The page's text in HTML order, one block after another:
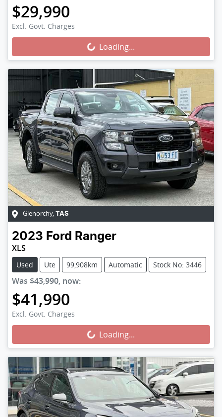
$29,990
Excl. Govt. Charges Loading...Loading...
Glenorchy, TAS
2023 Ford Ranger
XLS
Used Ute 99,908km Automatic Stock No: 3446
Was $43,990, now:
$41,990
Excl. Govt. Charges Loading...Loading...